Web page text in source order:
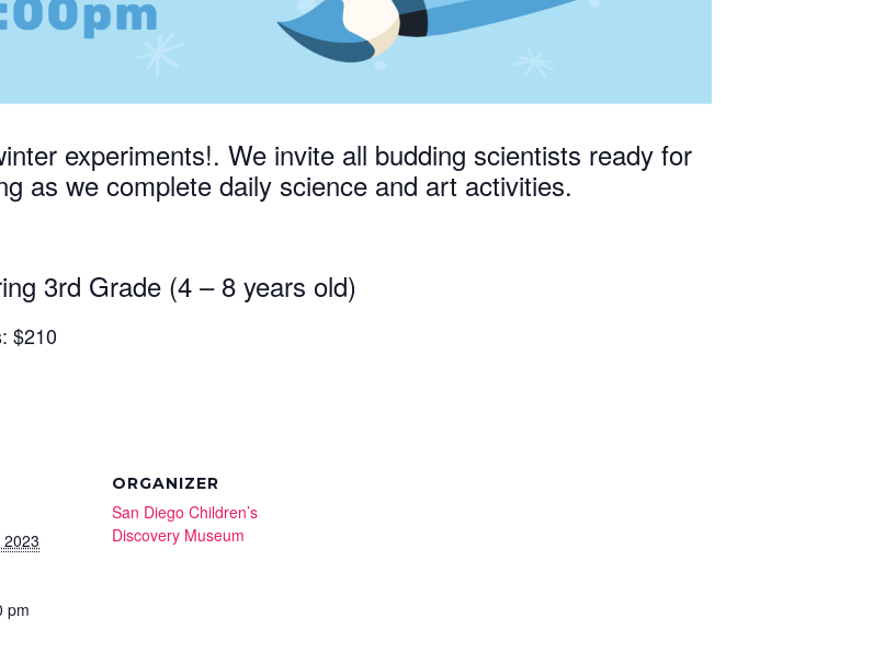
experiments!. We invite all budding scientists ready for
as we complete daily science and art activities.
3rd Grade (4 – 8 years old)
$210
pm
ORGANIZER
San Diego Children’s
Discovery Museum
program, networking, and educational opportunities to